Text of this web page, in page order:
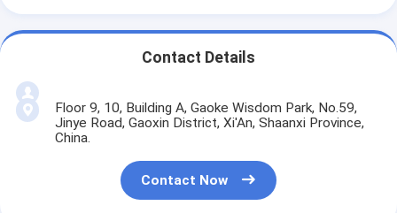
Contact Details
Floor 9, 10, Building A, Gaoke Wisdom Park, No.59,
Jinye Road, Gaoxin District, Xi'An, Shaanxi Province,
China.
Contact Now